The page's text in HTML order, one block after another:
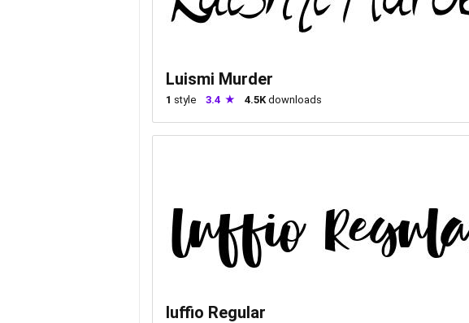
Luismi Murder
1 style 3.4 4.5K downloads
luffio Regular